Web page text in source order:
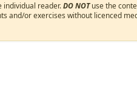
individual reader.DO NOTuse the
and/or exercises without licenced